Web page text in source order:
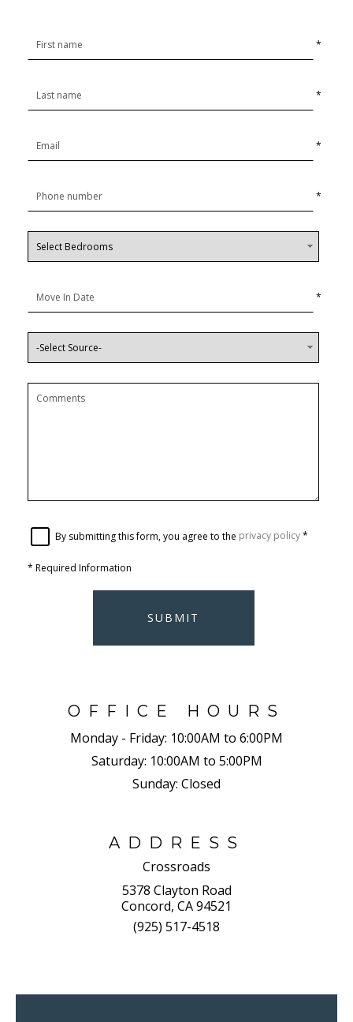
*
*
*
*
*
By submitting this form, you agree to the privacy policy*
* Required Information
SUBMIT
OFFICE HOURS
Monday - Friday: 10:00AM to 6:00PM
Saturday: 10:00AM to 5:00PM
Sunday: Closed
ADDRESS
Crossroads
5378 Clayton Road
Concord, CA 94521
(925) 517-4518